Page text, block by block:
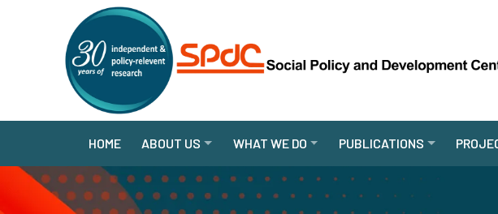
HOME ABOUT US WHAT WE DO PUBLICATIONS